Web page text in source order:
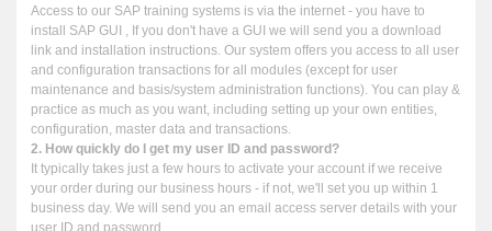
Access to our SAP training systems is via the internet - you have to
install SAP GUI , If you don't have a GUI we will send you a download
link and installation instructions. Our system offers you access to all user
and configuration transactions for all modules (except for user
maintenance and basis/system administration functions). You can play &
practice as much as you want, including setting up your own entities,
configuration, master data and transactions.
2. How quickly do I get my user ID and password?
It typically takes just a few hours to activate your account if we receive
your order during our business hours - if not, we'll set you up within 1
business day. We will send you an email access server details with your
user ID and password.